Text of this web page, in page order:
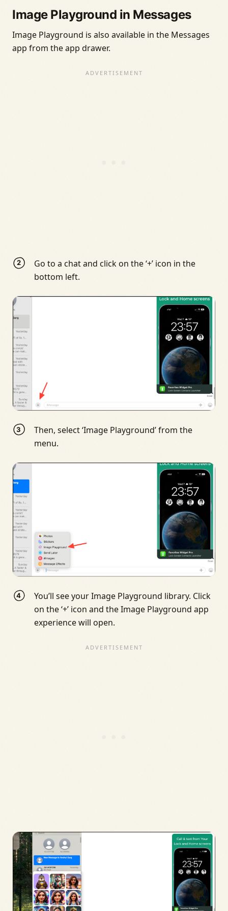
Image Playground in Messages
Image Playground is also available in the Messages
app from the app drawer.
Go to a chat and click on the ‘+’ icon in the
bottom left.
Then, select ‘Image Playground’ from the
menu.
You’ll see your Image Playground library. Click
on the ‘+’ icon and the Image Playground app
experience will open.